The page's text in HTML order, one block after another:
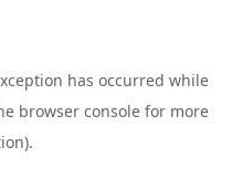
has occurred while
browser console for more